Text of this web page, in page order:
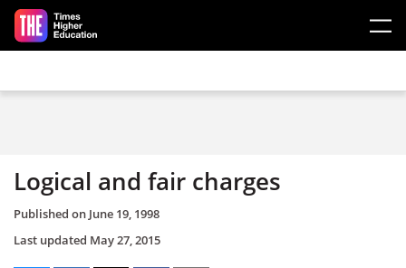
Skip to main content
Logical and fair charges
Published on June 19, 1998
Last updated May 27, 2015